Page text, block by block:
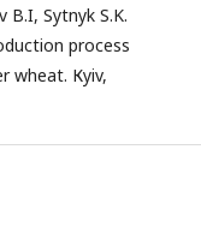
B.I, Sytnyk S.K.
process
wheat. Кyiv,